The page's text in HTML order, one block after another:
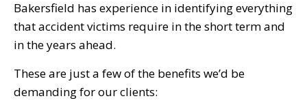
Bakersfield has experience in identifying everything
that accident victims require in the short term and
in the years ahead.
These are just a few of the benefits we’d be
demanding for our clients: